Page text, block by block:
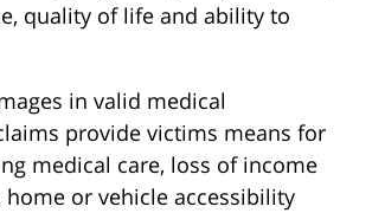
quality of life and ability to
in valid medical
provide victims means for
medical care, loss of income
home or vehicle accessibility